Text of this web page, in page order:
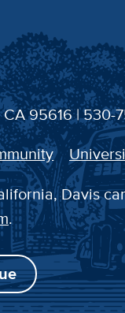
95616 | 530-
Davis
.